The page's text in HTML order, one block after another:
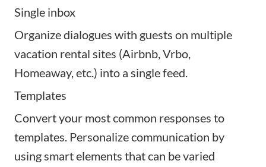
Single inbox
Organize dialogues with guests on multiple
vacation rental sites (Airbnb, Vrbo,
Homeaway, etc.) into a single feed.
Templates
Convert your most common responses to
templates. Personalize communication by
using smart elements that can be varied